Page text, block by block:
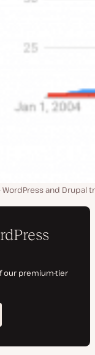
WordPress and Drupal